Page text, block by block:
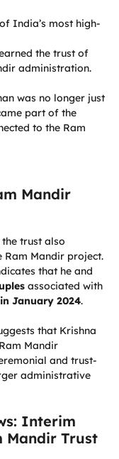
India’s most high-
the trust of
administration.
was no longer just
part of the
to the Ram
Mandir
the trust also
Ram Mandir project.
that he and
associated with
January 2024.
that Krishna
Mandir
and trust-
administrative
Interim
Mandir Trust